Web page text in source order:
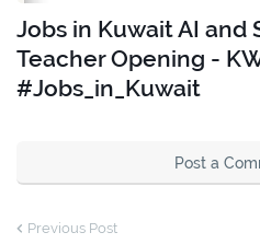
Jobs in Kuwait AI and
Teacher Opening -
#Jobs_in_Kuwait
Post a
Previous Post